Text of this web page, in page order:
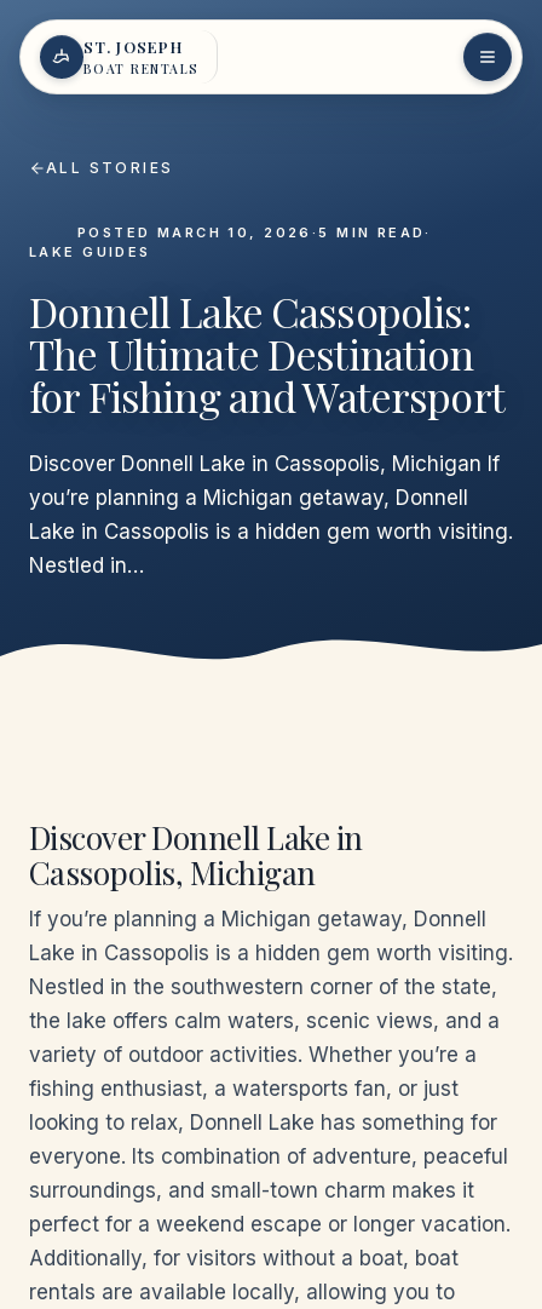
Skip to content
ST. JOSEPH
BOAT RENTALS
ALL STORIES
POSTED MARCH 10, 2026 ·5 MIN READ·
LAKE GUIDES
Donnell Lake Cassopolis:
The Ultimate Destination
for Fishing and Watersport
Discover Donnell Lake in Cassopolis, Michigan If
you’re planning a Michigan getaway, Donnell
Lake in Cassopolis is a hidden gem worth visiting.
Nestled in…
Discover Donnell Lake in
Cassopolis, Michigan
If you’re planning a Michigan getaway, Donnell
Lake in Cassopolis is a hidden gem worth visiting.
Nestled in the southwestern corner of the state,
the lake offers calm waters, scenic views, and a
variety of outdoor activities. Whether you’re a
fishing enthusiast, a watersports fan, or just
looking to relax, Donnell Lake has something for
everyone. Its combination of adventure, peaceful
surroundings, and small-town charm makes it
perfect for a weekend escape or longer vacation.
Additionally, for visitors without a boat, boat
rentals are available locally, allowing you to